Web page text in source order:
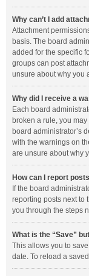
Why can’t I add
Attachment
basis. The board
added for the specific
groups can post
unsure about why you
Why did I receive a
Each board
broken a rule, you
board administrator’s
with the warnings on
are unsure about why
How can I report
If the board
reporting posts next to
you through the steps
What is the “Save”
This allows you to
date. To reload a